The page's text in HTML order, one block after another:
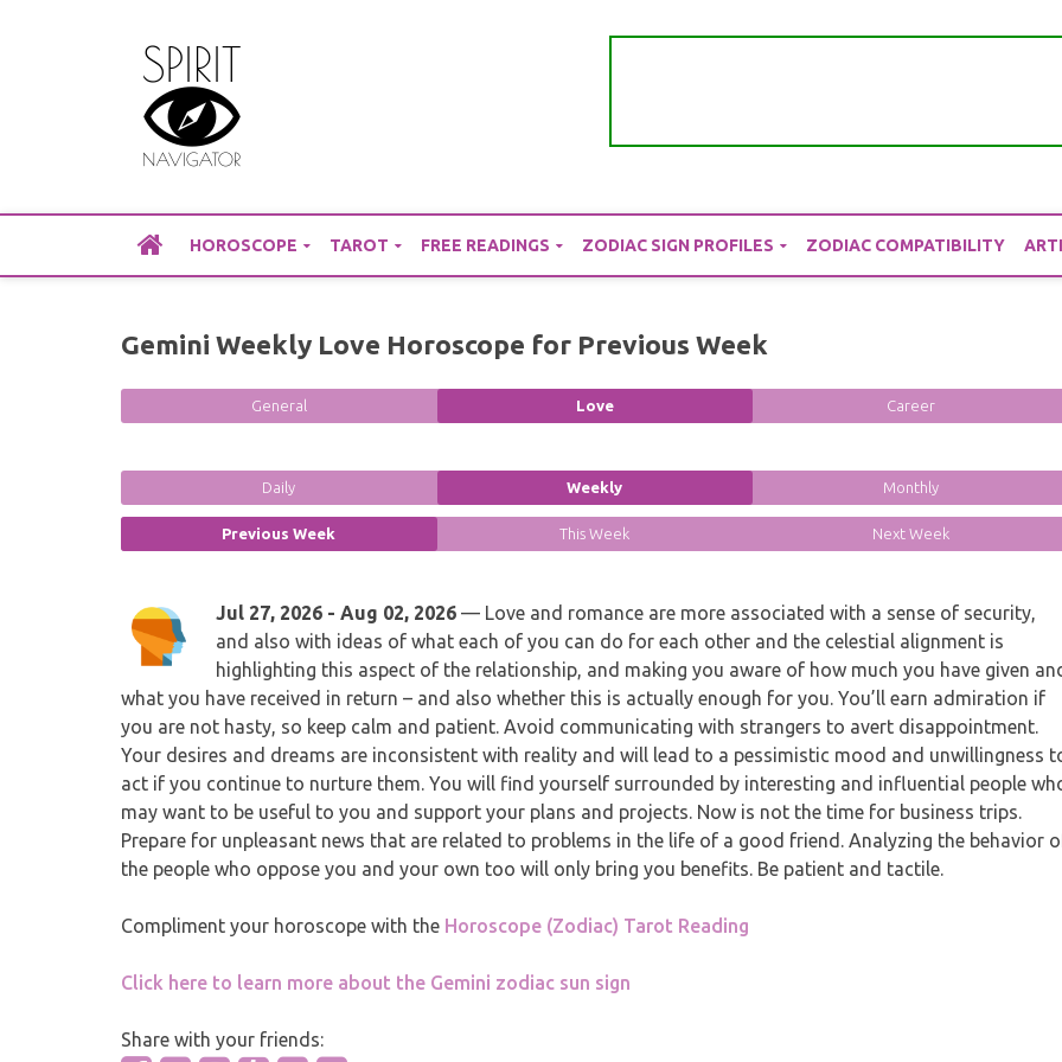
HOROSCOPE TAROT FREE READINGS ZODIAC SIGN PROFILES ZODIAC COMPATIBILITY
Gemini Weekly Love Horoscope for Previous Week
General Love Career
Daily Weekly Monthly
Previous Week This Week Next Week
Jul 27, 2026 - Aug 02, 2026 — Love and romance are more associated with a sense of security,
and also with ideas of what each of you can do for each other and the celestial alignment is
highlighting this aspect of the relationship, and making you aware of how much you have given
what you have received in return – and also whether this is actually enough for you. You’ll earn admiration if
you are not hasty, so keep calm and patient. Avoid communicating with strangers to avert disappointment.
Your desires and dreams are inconsistent with reality and will lead to a pessimistic mood and unwillingness
act if you continue to nurture them. You will find yourself surrounded by interesting and influential people
may want to be useful to you and support your plans and projects. Now is not the time for business trips.
Prepare for unpleasant news that are related to problems in the life of a good friend. Analyzing the behavior
the people who oppose you and your own too will only bring you benefits. Be patient and tactile.
Compliment your horoscope with the Horoscope (Zodiac) Tarot Reading
Click here to learn more about the Gemini zodiac sun sign
Share with your friends: